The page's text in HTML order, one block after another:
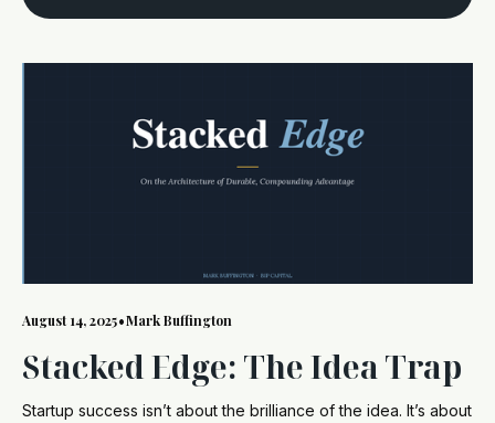
August 14, 2025•Mark Buffington
Stacked Edge: The Idea Trap
Startup success isn’t about the brilliance of the idea. It’s about